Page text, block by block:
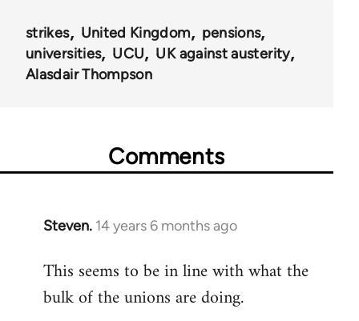
strikes United Kingdom
pensions
universities
UCU
UK against austerity
Alasdair Thompson
Comments
Steven. 14 years 6 months ago
In
to
Welcome
This seems to be in line with what the
bulk of the unions are doing.